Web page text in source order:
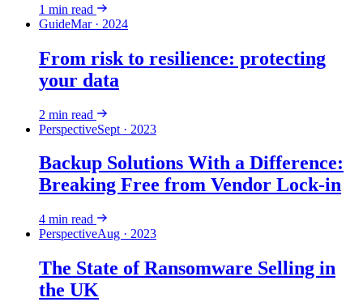
1 min read
GuideMar · 2024
From risk to resilience: protecting
your data
2 min read
PerspectiveSept · 2023
Backup Solutions With a Difference:
Breaking Free from Vendor Lock-in
4 min read
PerspectiveAug · 2023
The State of Ransomware Selling in
the UK